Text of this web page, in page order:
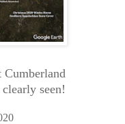
Cumberland
seen!